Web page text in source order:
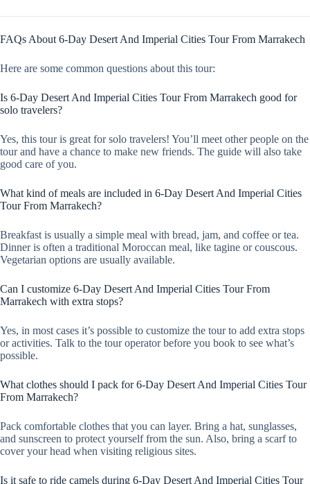
FAQs About 6-Day Desert And Imperial Cities Tour From Marrakech
Here are some common questions about this tour:
Is 6-Day Desert And Imperial Cities Tour From Marrakech good for
solo travelers?
Yes, this tour is great for solo travelers! You’ll meet other people on the
tour and have a chance to make new friends. The guide will also take
good care of you.
What kind of meals are included in 6-Day Desert And Imperial Cities
Tour From Marrakech?
Breakfast is usually a simple meal with bread, jam, and coffee or tea.
Dinner is often a traditional Moroccan meal, like tagine or couscous.
Vegetarian options are usually available.
Can I customize 6-Day Desert And Imperial Cities Tour From
Marrakech with extra stops?
Yes, in most cases it’s possible to customize the tour to add extra stops
or activities. Talk to the tour operator before you book to see what’s
possible.
What clothes should I pack for 6-Day Desert And Imperial Cities Tour
From Marrakech?
Pack comfortable clothes that you can layer. Bring a hat, sunglasses,
and sunscreen to protect yourself from the sun. Also, bring a scarf to
cover your head when visiting religious sites.
Is it safe to ride camels during 6-Day Desert And Imperial Cities Tour